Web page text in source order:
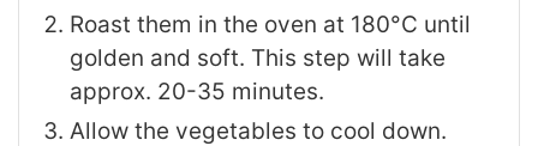
Roast them in the oven at 180°C until
golden and soft. This step will take
approx. 20-35 minutes.
Allow the vegetables to cool down.